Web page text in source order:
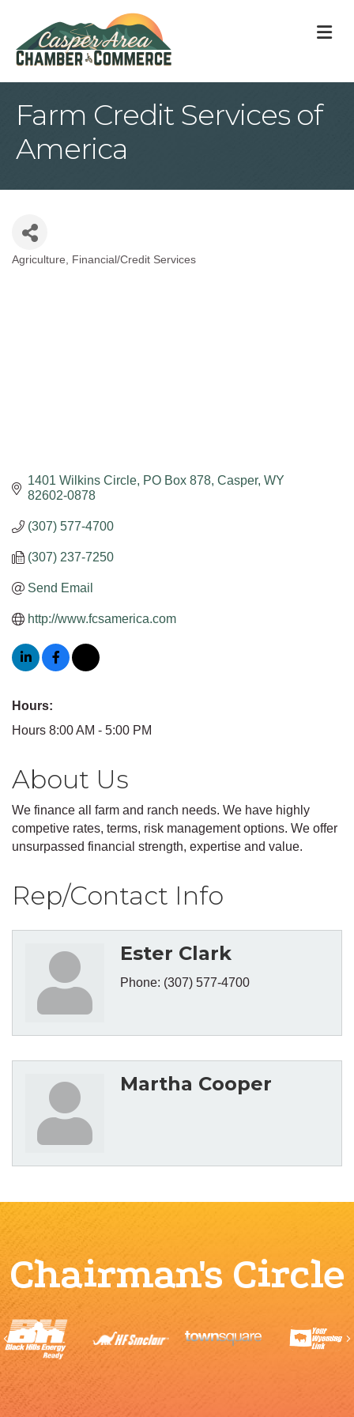
Farm Credit Services of
America
Categories
Agriculture Financial/Credit Services
1401 Wilkins Circle PO Box 878 Casper WY
82602-0878
(307) 577-4700
(307) 237-7250
Send Email
http://www.fcsamerica.com
Hours:
Hours 8:00 AM - 5:00 PM
About Us
We finance all farm and ranch needs. We have highly
competive rates, terms, risk management options. We offer
unsurpassed financial strength, expertise and value.
Rep/Contact Info
Ester Clark
Phone: (307) 577-4700
Martha Cooper
Chairman's Circle
Previous